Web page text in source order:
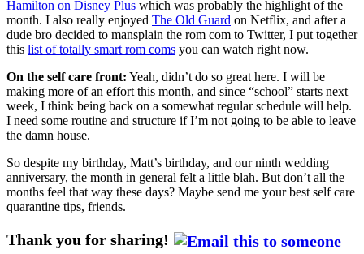
Hamilton on Disney Plus which was probably the highlight of the
month. I also really enjoyed The Old Guard on Netflix, and after a
dude bro decided to mansplain the rom com to Twitter, I put together
this list of totally smart rom coms you can watch right now.
On the self care front: Yeah, didn’t do so great here. I will be
making more of an effort this month, and since “school” starts next
week, I think being back on a somewhat regular schedule will help.
I need some routine and structure if I’m not going to be able to leave
the damn house.
So despite my birthday, Matt’s birthday, and our ninth wedding
anniversary, the month in general felt a little blah. But don’t all the
months feel that way these days? Maybe send me your best self care
quarantine tips, friends.
Thank you for sharing!